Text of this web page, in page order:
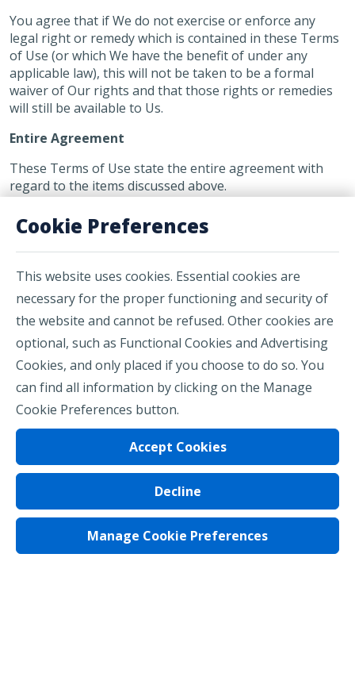
Cookie Preferences
This website uses cookies. Essential cookies are
necessary for the proper functioning and security of
the website and cannot be refused. Other cookies are
optional, such as Functional Cookies and Advertising
Cookies, and only placed if you choose to do so. You
can find all information by clicking on the Manage
Cookie Preferences button.
Manage Cookie Preferences
Accept Cookies
Decline
You agree that if We do not exercise or enforce any
legal right or remedy which is contained in these Terms
of Use (or which We have the benefit of under any
applicable law), this will not be taken to be a formal
waiver of Our rights and that those rights or remedies
will still be available to Us.
Entire Agreement
These Terms of Use state the entire agreement with
regard to the items discussed above.
Terms of Use
Regulatory Notices